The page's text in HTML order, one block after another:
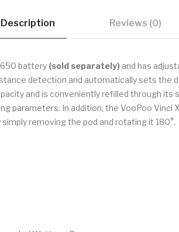
Description Reviews (0)
battery (sold separately) and has
detection and automatically sets
and is conveniently refilled through
parameters. In addition, the VooPoo
removing the pod and rotating it 180°.